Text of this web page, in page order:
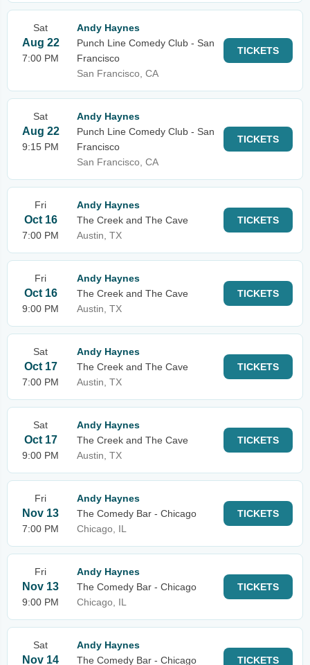
Sat
Aug 22
7:00 PM
Andy Haynes
Punch Line Comedy Club - San
Francisco
San Francisco, CA
TICKETS
Sat
Aug 22
9:15 PM
Andy Haynes
Punch Line Comedy Club - San
Francisco
San Francisco, CA
TICKETS
Fri
Oct 16
7:00 PM
Andy Haynes
The Creek and The Cave
Austin, TX
TICKETS
Fri
Oct 16
9:00 PM
Andy Haynes
The Creek and The Cave
Austin, TX
TICKETS
Sat
Oct 17
7:00 PM
Andy Haynes
The Creek and The Cave
Austin, TX
TICKETS
Sat
Oct 17
9:00 PM
Andy Haynes
The Creek and The Cave
Austin, TX
TICKETS
Fri
Nov 13
7:00 PM
Andy Haynes
The Comedy Bar - Chicago
Chicago, IL
TICKETS
Fri
Nov 13
9:00 PM
Andy Haynes
The Comedy Bar - Chicago
Chicago, IL
TICKETS
Sat
Nov 14
Andy Haynes
The Comedy Bar - Chicago
TICKETS